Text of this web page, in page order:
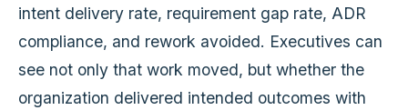
intent delivery rate, requirement gap rate, ADR
compliance, and rework avoided. Executives can
see not only that work moved, but whether the
organization delivered intended outcomes with